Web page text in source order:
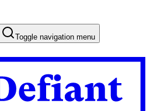
Toggle navigation menu